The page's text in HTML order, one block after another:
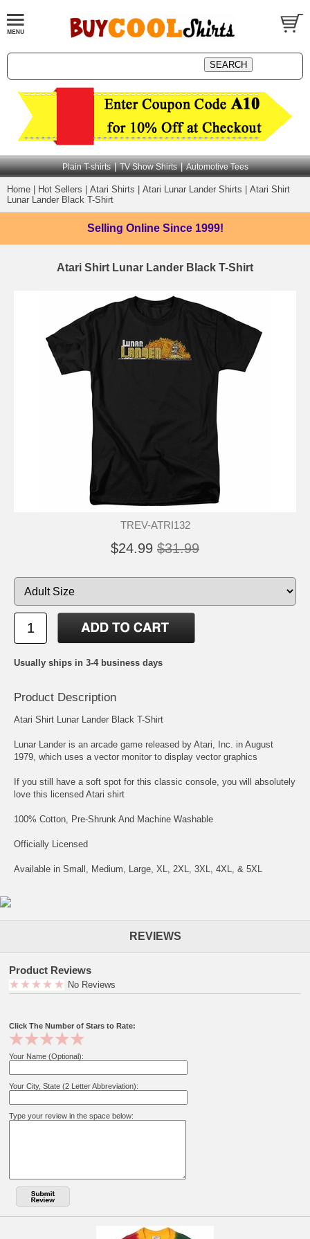
Plain T-shirts | TV Show Shirts | Automotive Tees
Home Hot Sellers Atari Shirts Atari Lunar Lander Shirts
Atari Shirt
Lunar Lander Black T-Shirt
Selling Online Since 1999!
Atari Shirt Lunar Lander Black T-Shirt
TREV-ATRI132
$24.99 $31.99
Usually ships in 3-4 business days
Product Description
Atari Shirt Lunar Lander Black T-Shirt
Lunar Lander is an arcade game released by Atari, Inc. in August
1979, which uses a vector monitor to display vector graphics
If you still have a soft spot for this classic console, you will absolutely
love this licensed Atari shirt
100% Cotton, Pre-Shrunk And Machine Washable
Officially Licensed
Available in Small, Medium, Large, XL, 2XL, 3XL, 4XL, & 5XL
REVIEWS
Product Reviews
No Reviews
Click The Number of Stars to Rate:
Your Name (Optional):
Your City, State (2 Letter Abbreviation):
Type your review in the space below: